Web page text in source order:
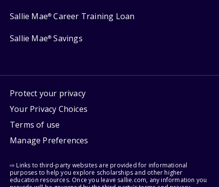
Sallie Mae® Career Training Loan
Sallie Mae® Savings
Protect your privacy
Your Privacy Choices
Terms of use
Manage Preferences
⇨ Links to third-party websites are provided for informational
purposes to help you explore scholarships and other higher
education resources. Once you leave sallie.com, any information you